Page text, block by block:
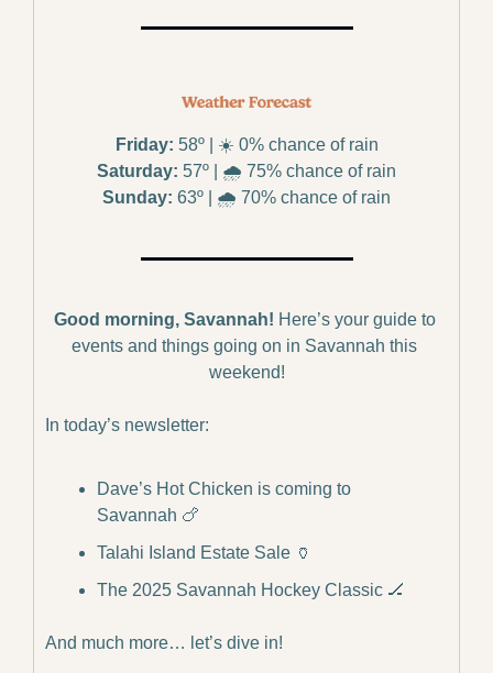
Friday: 58º | ☀️ 0% chance of rain
Saturday: 57º | 🌧️ 75% chance of rain
Sunday: 63º | 🌧️ 70% chance of rain
Good morning, Savannah! Here’s your guide to
events and things going on in Savannah this
weekend!
In today’s newsletter:
Dave’s Hot Chicken is coming to
Savannah 🍗
Talahi Island Estate Sale 🏺
The 2025 Savannah Hockey Classic 🏒
And much more… let’s dive in!